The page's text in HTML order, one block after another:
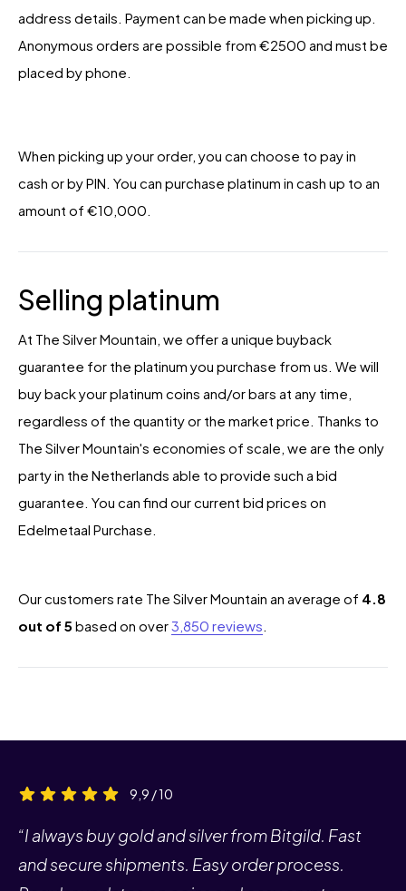
address details. Payment can be made when picking up.
Anonymous orders are possible from €2500 and must be
placed by phone.
When picking up your order, you can choose to pay in
cash or by PIN. You can purchase platinum in cash up to an
amount of €10,000.
Selling platinum
At The Silver Mountain, we offer a unique buyback
guarantee for the platinum you purchase from us. We will
buy back your platinum coins and/or bars at any time,
regardless of the quantity or the market price. Thanks to
The Silver Mountain's economies of scale, we are the only
party in the Netherlands able to provide such a bid
guarantee. You can find our current bid prices on
Edelmetaal Purchase.
Our customers rate The Silver Mountain an average of 4.8
out of 5 based on over3,850 reviews.
9,9 / 10
“I always buy gold and silver from Bitgild. Fast
and secure shipments. Easy order process.